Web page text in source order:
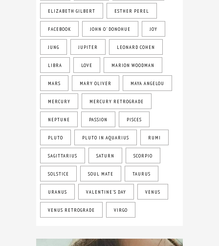
ELIZABETH GILBERT ESTHER PEREL
FACEBOOK JOHN O' DONOHUE JOY
JUNG JUPITER LEONARD COHEN
LIBRA LOVE MARION WOODMAN
MARS MARY OLIVER MAYA ANGELOU
MERCURY MERCURY RETROGRADE
NEPTUNE PASSION PISCES
PLUTO PLUTO IN AQUARIUS RUMI
SAGITTARIUS SATURN SCORPIO
SOLSTICE SOUL MATE TAURUS
URANUS VALENTINE'S DAY VENUS
VENUS RETROGRADE VIRGO